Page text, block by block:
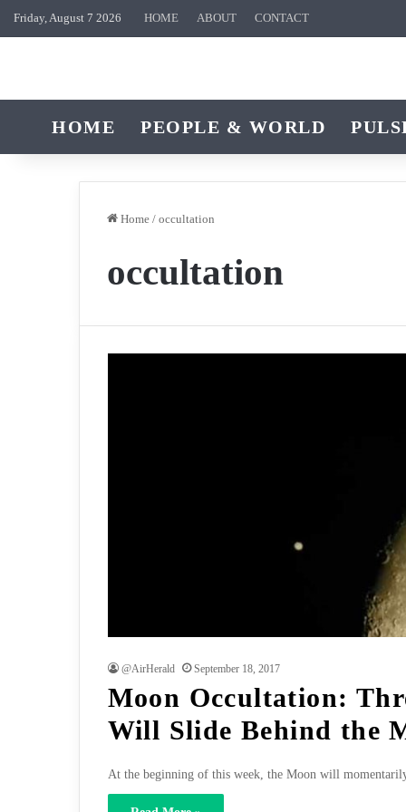
Friday, August 7 2026 HOME ABOUT CONTACT
HOME PEOPLE & WORLD
Home / occultation
occultation
@AirHerald September 18, 2017
Moon Occultation:
Will Slide Behind the
At the beginning of this week, the Moon will